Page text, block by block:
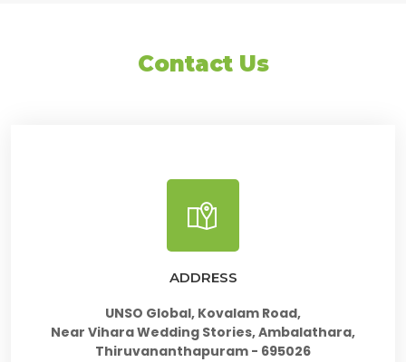
Contact Us
ADDRESS
UNSO Global, Kovalam Road,
Near Vihara Wedding Stories, Ambalathara,
Thiruvananthapuram - 695026